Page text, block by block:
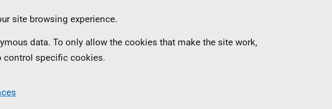
site browsing experience.
data. To only allow the cookies that make the site work,
control specific cookies.